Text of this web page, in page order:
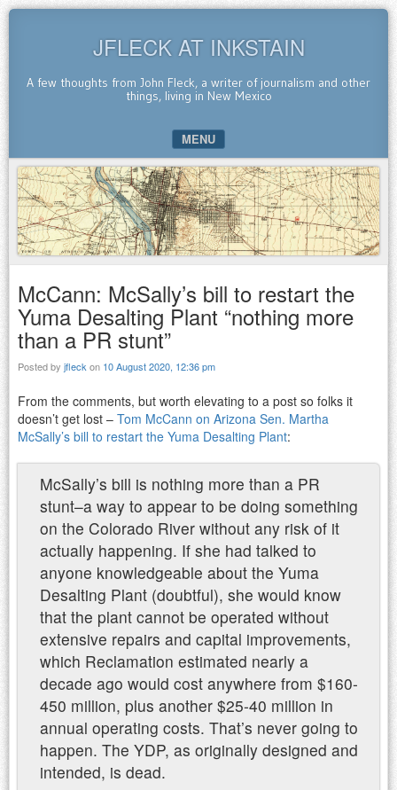
JFLECK AT INKSTAIN
A few thoughts from John Fleck, a writer of journalism and other
things, living in New Mexico
MENU
SKIP TO CONTENT
McCann: McSally’s bill to restart the
Yuma Desalting Plant “nothing more
than a PR stunt”
Posted by jfleck on 10 August 2020, 12:36 pm
From the comments, but worth elevating to a post so folks it
doesn’t get lost – Tom McCann on Arizona Sen. Martha
McSally’s bill to restart the Yuma Desalting Plant:
McSally’s bill is nothing more than a PR
stunt–a way to appear to be doing something
on the Colorado River without any risk of it
actually happening. If she had talked to
anyone knowledgeable about the Yuma
Desalting Plant (doubtful), she would know
that the plant cannot be operated without
extensive repairs and capital improvements,
which Reclamation estimated nearly a
decade ago would cost anywhere from $160-
450 million, plus another $25-40 million in
annual operating costs. That’s never going to
happen. The YDP, as originally designed and
intended, is dead.